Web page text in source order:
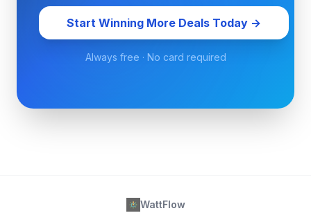
Start Winning More Deals Today →
Always free · No card required
WattFlow